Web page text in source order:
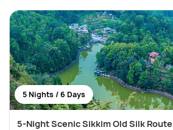
5 Nights / 6 Days
5-Night Scenic Sikkim Old Silk Route